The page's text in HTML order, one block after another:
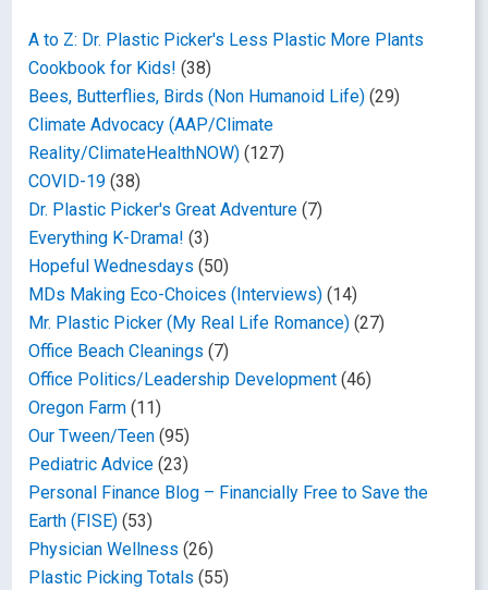
A to Z: Dr. Plastic Picker's Less Plastic More Plants
Cookbook for Kids! (38)
Bees, Butterflies, Birds (Non Humanoid Life) (29)
Climate Advocacy (AAP/Climate
Reality/ClimateHealthNOW) (127)
COVID-19 (38)
Dr. Plastic Picker's Great Adventure (7)
Everything K-Drama! (3)
Hopeful Wednesdays (50)
MDs Making Eco-Choices (Interviews) (14)
Mr. Plastic Picker (My Real Life Romance) (27)
Office Beach Cleanings (7)
Office Politics/Leadership Development (46)
Oregon Farm (11)
Our Tween/Teen (95)
Pediatric Advice (23)
Personal Finance Blog – Financially Free to Save the
Earth (FISE) (53)
Physician Wellness (26)
Plastic Picking Totals (55)